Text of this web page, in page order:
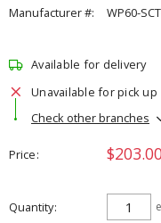
Manufacturer #:
WP60-
Available for delivery
Unavailable for pick up
Check other branches
Price
Quantity